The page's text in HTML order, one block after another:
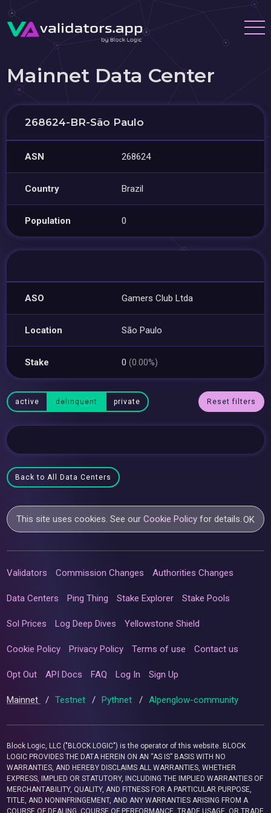
Mainnet Data Center
268624-BR-São Paulo
ASN 268624
Country Brazil
Population 0
ASO Gamers Club Ltda
Location São Paulo
Stake 0(0.00%)
active delinquent private Reset filters
Back to All Data Centers
This site uses cookies. See ourCookie Policy for details.OK
Validators Commission Changes Authorities Changes
Data Centers Ping Thing Stake Explorer Stake Pools
Sol Prices Log Deep Dives Yellowstone Shield
Cookie Policy Privacy Policy Terms of use Contact us
Opt Out API Docs FAQ Log In Sign Up
Mainnet / Testnet / Pythnet / Alpenglow-community
Block Logic, LLC ("BLOCK LOGIC") is the operator of this website. BLOCK
LOGIC PROVIDES THE DATA HEREIN ON AN “AS IS” BASIS WITH NO
WARRANTIES, AND HEREBY DISCLAIMS ALL WARRANTIES, WHETHER
EXPRESS, IMPLIED OR STATUTORY, INCLUDING THE IMPLIED WARRANTIES OF
MERCHANTABILITY, QUALITY, AND FITNESS FOR A PARTICULAR PURPOSE,
TITLE, AND NONINFRINGEMENT, AND ANY WARRANTIES ARISING FROM A
COURSE OF DEALING, COURSE OF PERFORMANCE, TRADE USAGE, OR TRADE